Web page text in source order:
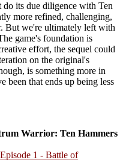
do its due diligence with Ten
more refined, challenging,
But we're ultimately left with
game's foundation is
effort, the sequel could
on the original's
is something more in
been that ends up being less
Warrior: Ten Hammers
1 - Battle of